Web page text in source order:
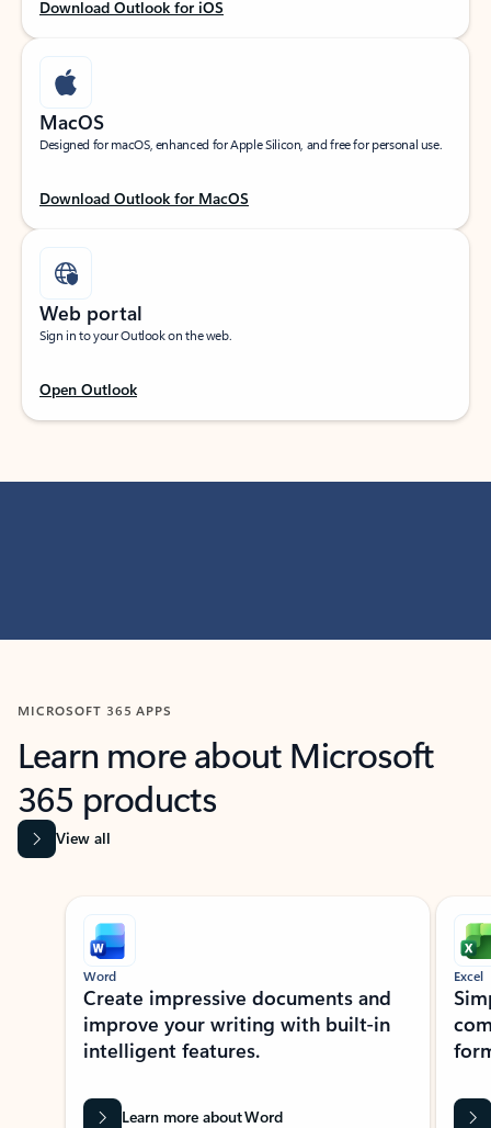
Download Outlook for iOS
MacOS
Designed for macOS, enhanced for Apple Silicon, and free for personal use.
Download Outlook for MacOS
Web portal
Sign in to your Outlook on the web.
Open Outlook
MICROSOFT 365 APPS
Learn more about Microsoft
365 products
View all
Showing slide 1 of 9
Word
Create impressive documents and
improve your writing with built-in
intelligent features.
Learn more about Word
Excel